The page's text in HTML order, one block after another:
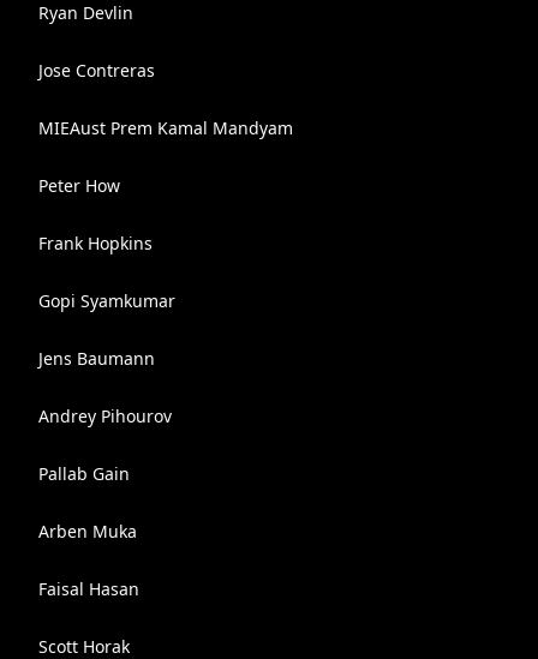
Ryan Devlin
Jose Contreras
MIEAust Prem Kamal Mandyam
Peter How
Frank Hopkins
Gopi Syamkumar
Jens Baumann
Andrey Pihourov
Pallab Gain
Arben Muka
Faisal Hasan
Scott Horak